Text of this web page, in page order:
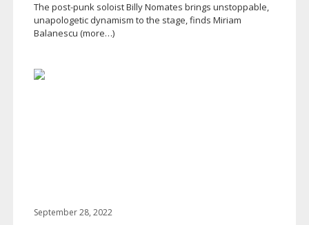
The post-punksoloist Billy Nomates brings unstoppable,
unapologetic dynamism to the stage, finds Miriam
Balanescu (more…)
September 28, 2022